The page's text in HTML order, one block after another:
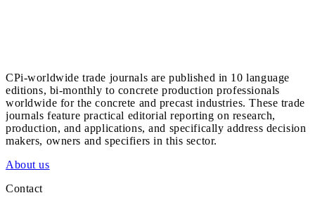
CPi-worldwide trade journals are published in 10 language
editions, bi-monthly to concrete production professionals
worldwide for the concrete and precast industries. These trade
journals feature practical editorial reporting on research,
production, and applications, and specifically address decision
makers, owners and specifiers in this sector.
About us
Contact